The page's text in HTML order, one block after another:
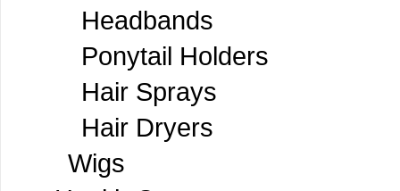
Headbands
Ponytail Holders
Hair Sprays
Hair Dryers
Wigs